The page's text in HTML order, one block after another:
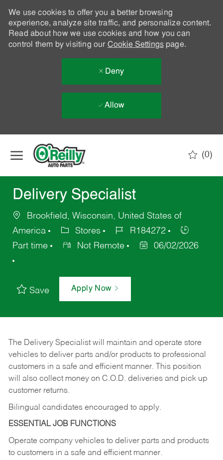
We use cookies to offer you a better browsing
experience, analyze site traffic, and personalize content.
Read about how we use cookies and how you can
control them by visiting our Cookie Settingspage.
Deny
Allow
(0)
Delivery Specialist
Brookfield, Wisconsin, United States of
America
Stores
R184272
Part time
Not Remote 06/02/2026
Save Apply Now
The Delivery Specialist will maintain and operate store
vehicles to deliver parts and/or products to professional
customers in a safe and efficient manner. This position
will also collect money on C.O.D. deliveries and pick up
customer returns.
Bilingual candidates encouraged to apply.
ESSENTIAL JOB FUNCTIONS
Operate company vehicles to deliver parts and products
to customers in a safe and efficient manner.